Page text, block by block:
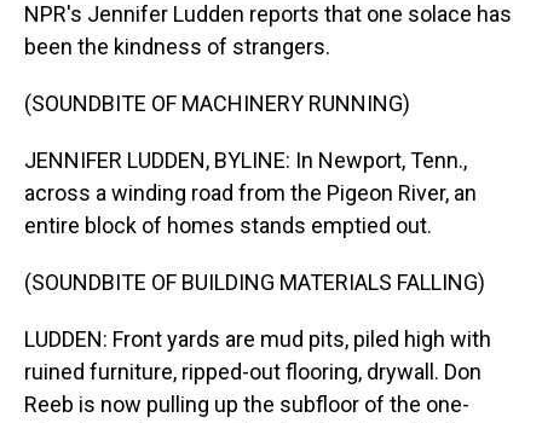
NPR's Jennifer Ludden reports that one solace has
been the kindness of strangers.
(SOUNDBITE OF MACHINERY RUNNING)
JENNIFER LUDDEN, BYLINE: In Newport, Tenn.,
across a winding road from the Pigeon River, an
entire block of homes stands emptied out.
(SOUNDBITE OF BUILDING MATERIALS FALLING)
LUDDEN: Front yards are mud pits, piled high with
ruined furniture, ripped-out flooring, drywall. Don
Reeb is now pulling up the subfloor of the one-